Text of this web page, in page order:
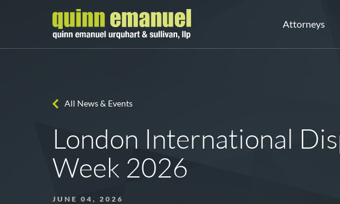
Attorneys
All News & Events
London International
Week 2026
JUNE 04, 2026